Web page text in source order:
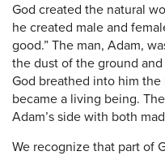
God created the natural
he created male and
good.” The man, Adam,
the dust of the ground
God breathed into him
became a living being.
Adam’s side with both
We recognize that part of